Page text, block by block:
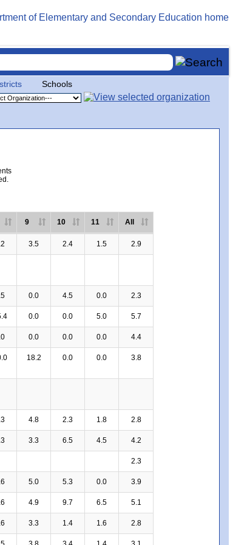
Schools
9 10 11 All
3.5 2.4 1.5 2.9
0.0 4.5 0.0 2.3
0.0 0.0 5.0 5.7
0.0 0.0 0.0 4.4
18.2 0.0 0.0 3.8
4.8 2.3 1.8 2.8
3.3 6.5 4.5 4.2
2.3
5.0 5.3 0.0 3.9
4.9 9.7 6.5 5.1
3.3 1.4 1.6 2.8